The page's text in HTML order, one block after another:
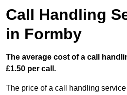
Call Handling
in Formby
The average cost of a call
£1.50 per call.
The price of a call handling